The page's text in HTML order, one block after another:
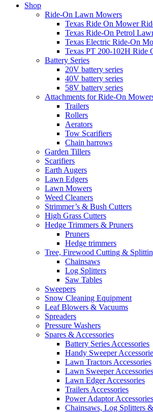
Shop
Ride-On Lawn Mowers
Texas Ride On Mower
Texas Ride-On Petrol
Texas Electric Ride-On
Texas PT 200-102H Ride
Battery Series
20V battery series
40V battery series
58V battery series
Attachments for Ride-On
Trailers
Rollers
Aerators
Tow Scarifiers
Chain harrows
Garden Tillers
Scarifiers
Earth Augers
Lawn Edgers
Lawn Mowers
Weed Cleaners
Strimmer’s & Bush Cutters
High Grass Cutters
Hedge Trimmers & Pruners
Pruners
Hedge trimmers
Tree, Firewood Cutting &
Chainsaws
Log Splitters
Saw Tables
Sweepers
Snow Cleaning Equipment
Leaf Blowers & Vacuums
Spreaders
Pressure Washers
Spares & Accessories
Battery Series Accessories
Handy Sweeper
Lawn Tractors Accessories
Lawn Sweeper Accessories
Lawn Edger Accessories
Trailers Accessories
Power Adaptor Accessories
Chainsaws, Log Splitters